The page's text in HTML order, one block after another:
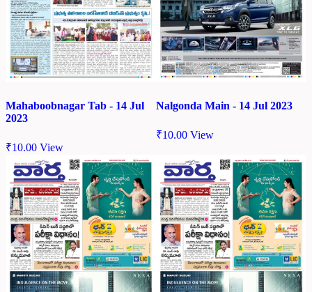
Mahaboobnagar Tab - 14 Jul
2023
₹10.00 View
Nalgonda Main - 14 Jul 2023
₹10.00 View